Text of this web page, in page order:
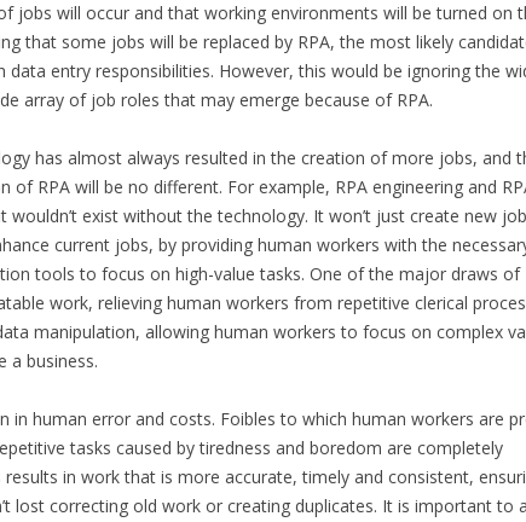
jobs will occur and that working environments will be turned on
that some jobs will be replaced by RPA, the most likely
data entry responsibilities. However, this would be ignoring the
array of job roles that may emerge because of RPA.
has almost always resulted in the creation of more jobs, and
of RPA will be no different. For example, RPA engineering and
wouldn’t exist without the technology. It won’t just create new
current jobs, by providing human workers with the
tools to focus on high-value tasks. One of the major draws of
work, relieving human workers from repetitive clerical
manipulation, allowing human workers to focus on complex
a business.
in human error and costs. Foibles to which human workers are
tasks caused by tiredness and boredom are completely
results in work that is more accurate, timely and consistent,
lost correcting old work or creating duplicates. It is important to